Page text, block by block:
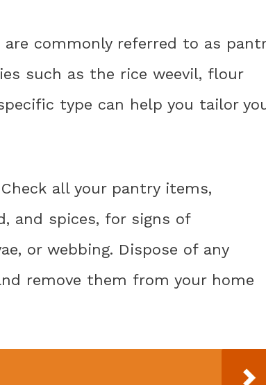
commonly referred to as
such as the rice weevil, flour
type can help you tailor
all your pantry items,
and spices, for signs of
or webbing. Dispose of any
remove them from your home